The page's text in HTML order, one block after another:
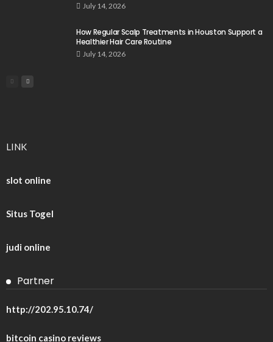
July 14, 2026
How Regular Scalp Treatments in Houston Support a
Healthier Hair Care Routine
July 14, 2026
LINK
slot online
Situs Togel
judi online
Partner
http://202.95.10.74/
bitcoin casino reviews